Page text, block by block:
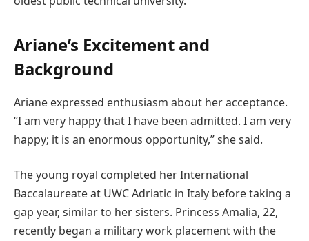
Ariane’s Excitement and
Background
Ariane expressed enthusiasm about her acceptance.
“I am very happy that I have been admitted. I am very
happy; it is an enormous opportunity,” she said.
The young royal completed her International
Baccalaureate at UWC Adriatic in Italy before taking a
gap year, similar to her sisters. Princess Amalia, 22,
recently began a military work placement with the